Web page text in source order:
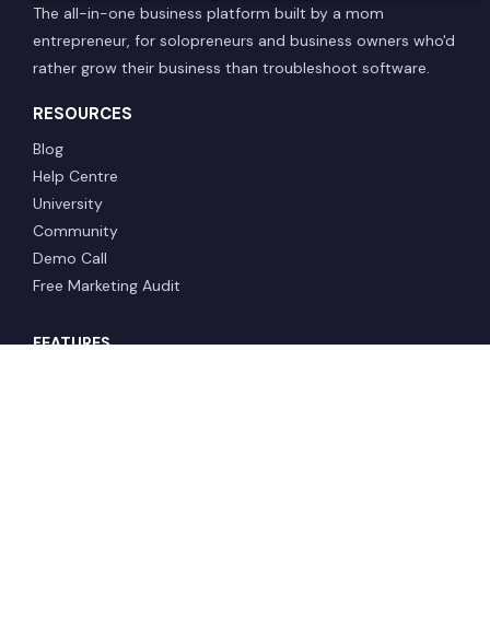
The all-in-one business platform built by a mom
entrepreneur, for solopreneurs and business owners who'd
rather grow their business than troubleshoot software.
RESOURCES
Blog
Help Centre
University
Community
Demo Call
Free Marketing Audit
FEATURES